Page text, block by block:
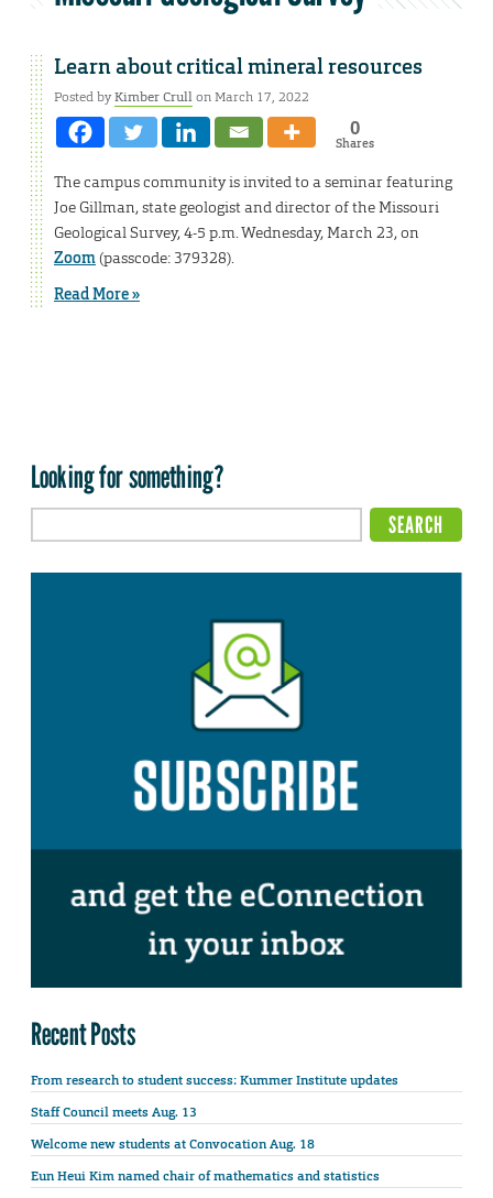
Learn about critical mineral resources
Posted byKimber Crullon March 17, 2022
0
Shares
The campus community is invited to a seminar featuring
Joe Gillman, state geologist and director of the Missouri
Geological Survey, 4-5 p.m. Wednesday, March 23, on
Zoom(passcode: 379328).
Read More »
Looking for something?
Recent Posts
From research to student success: Kummer Institute updates
Staff Council meets Aug. 13
Welcome new students at Convocation Aug. 18
Eun Heui Kim named chair of mathematics and statistics